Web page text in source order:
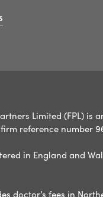
Limited (FPL) is
reference number
in England and
doctor’s fees in